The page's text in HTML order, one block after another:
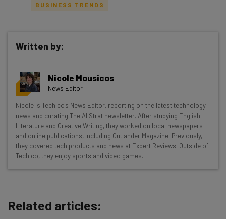
resources in your inbox every
Wednesday
Here’s what you can expect from The AI Strat:
Interviews with AI industry experts
Test notes on the latest AI enterprise tools
Free AI workflows your business can use
straightaway
Name
BUSINESS TRENDS
Written by:
Nicole Mousicos
News Editor
Nicole is Tech.co's News Editor, reporting on the latest technology
news and curating The AI Strat newsletter. After studying English
Literature and Creative Writing, they worked on local newspapers
and online publications, including Outlander Magazine. Previously,
they covered tech products and news at Expert Reviews. Outside of
Tech.co, they enjoy sports and video games.
Related articles: